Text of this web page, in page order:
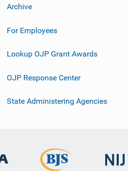
Archive
For Employees
Lookup OJP Grant Awards
OJP Response Center
State Administering Agencies